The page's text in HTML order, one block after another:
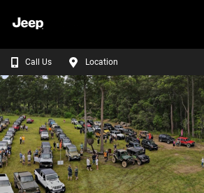
Call Us Location